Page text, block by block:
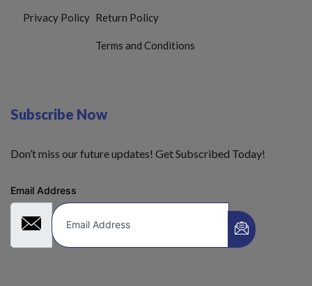
Privacy Policy Return Policy
Terms and Conditions
Subscribe Now
Don’t miss our future updates! Get Subscribed Today!
Email Address